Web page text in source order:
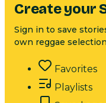
Create your
Sign in to save
own reggae
Favorites
Playlists